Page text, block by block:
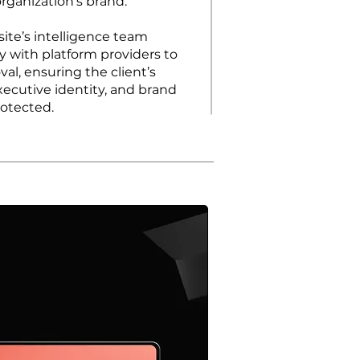
intelligence team
with platform providers to
ensuring the client’s
identity, and brand